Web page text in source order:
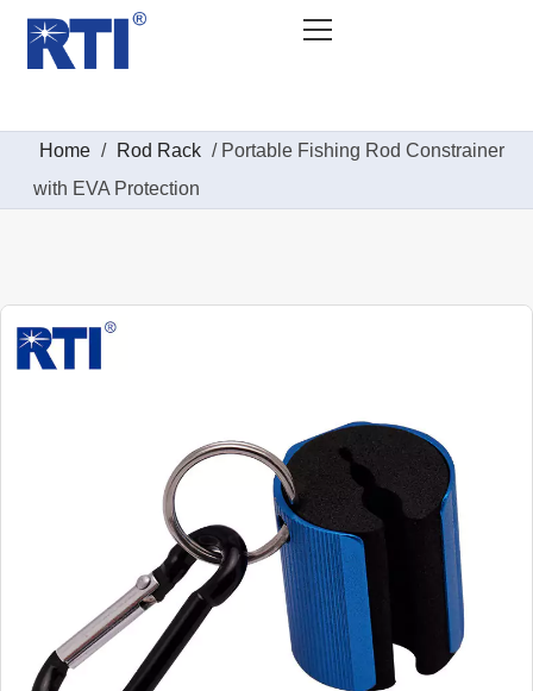
Home / Rod Rack / Portable Fishing Rod Constrainer
with EVA Protection